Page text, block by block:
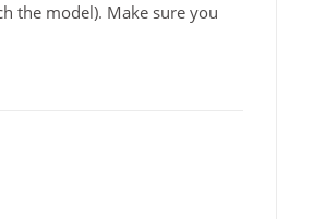
the model). Make sure you